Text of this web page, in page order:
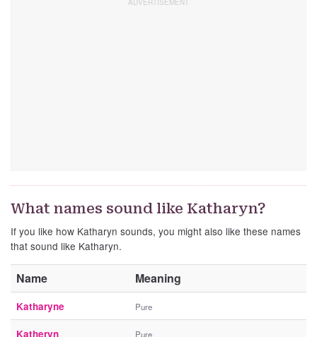
What names sound like Katharyn?
If you like how Katharyn sounds, you might also like these names
that sound like Katharyn.
Name Meaning
Katharyne Pure
Katheryn Pure